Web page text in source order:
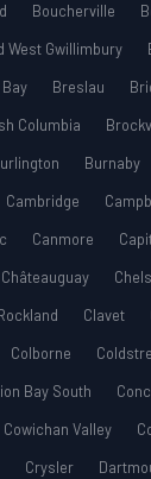
Boucherville
West Gwillimbury
Breslau
Columbia
Burnaby
Cambridge
Canmore
Châteauguay
Clavet
Colborne
Bay South
Cowichan Valley
Crysler